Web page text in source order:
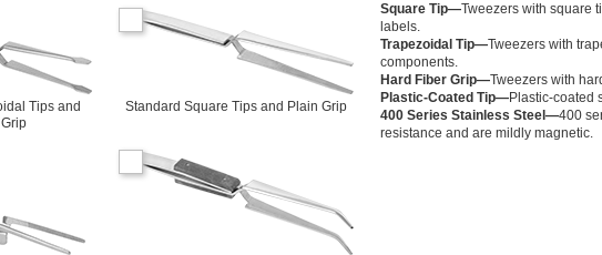
Tips and
Standard Square Tips and Plain Grip
Square Tip—Tweezers with square
labels.
Trapezoidal Tip—Tweezers with
components.
Hard Fiber Grip—Tweezers with
Plastic-Coated Tip—Plastic-coated
400 Series Stainless Steel—400
resistance and are mildly magnetic.